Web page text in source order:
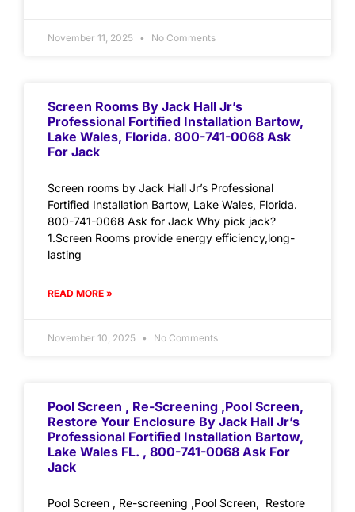
November 11, 2025 No Comments
Screen Rooms By Jack Hall Jr’s
Professional Fortified Installation Bartow,
Lake Wales, Florida. 800-741-0068 Ask
For Jack
Screen rooms by Jack Hall Jr’s Professional
Fortified Installation Bartow, Lake Wales, Florida.
800-741-0068 Ask for Jack Why pick jack?
1.Screen Rooms provide energy efficiency,long-
lasting
READ MORE »
November 10, 2025 No Comments
Pool Screen , Re-Screening ,Pool Screen,
Restore Your Enclosure By Jack Hall Jr’s
Professional Fortified Installation Bartow,
Lake Wales FL. , 800-741-0068 Ask For
Jack
Pool Screen , Re-screening ,Pool Screen, Restore